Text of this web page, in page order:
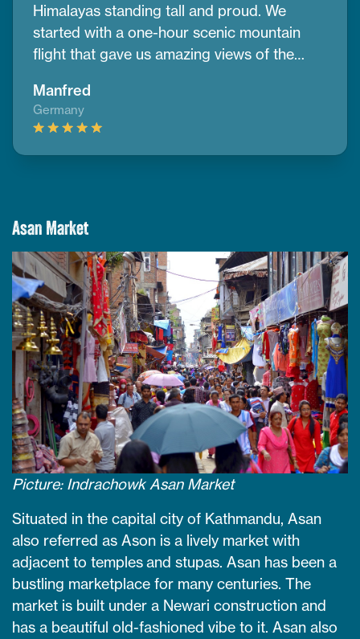
Himalayas standing tall and proud. We
started with a one-hour scenic mountain
flight that gave us amazing views of the
visited UNESCO cultural sites and watched
the sunrise from Nagarkot, which was really
planning a family trip, we truly recommend
them.
Manfred
Germany
Asan Market
Picture: Indrachowk Asan Market
Situated in the capital city of Kathmandu, Asan
also referred as Ason is a lively market with
adjacent to temples and stupas. Asan has been a
bustling marketplace for many centuries. The
market is built under a Newari construction and
has a beautiful old-fashioned vibe to it. Asan also